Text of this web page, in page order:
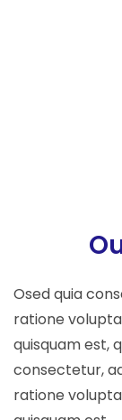
Osed quia
ratione
quisquam est,
consectetur,
ratione